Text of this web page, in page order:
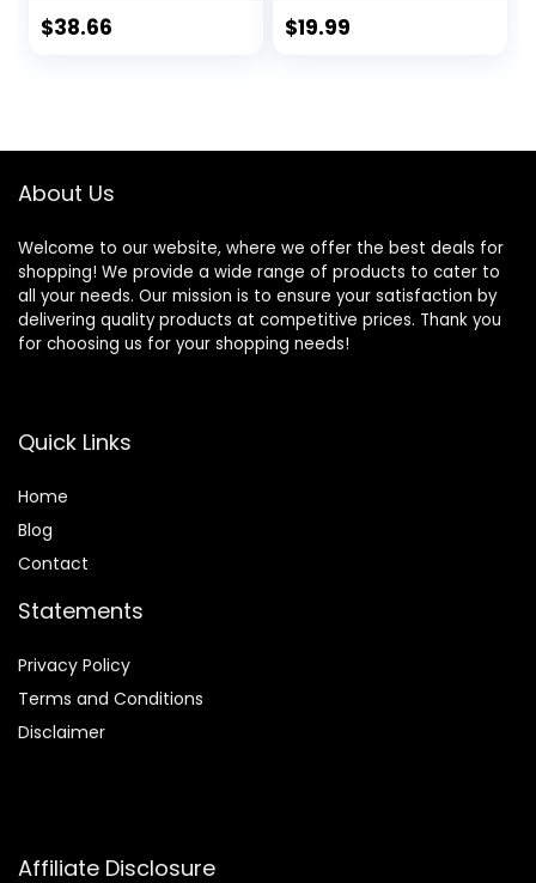
$38.66 $19.99
About Us
Welcome to our website, where we offer the best deals for
shopping! We provide a wide range of products to cater to
all your needs. Our mission is to ensure your satisfaction by
delivering quality products at competitive prices. Thank you
for choosing us for your shopping needs!
Quick Links
Home
Blog
Contact
Statements
Privacy Policy
Terms and Conditions
Disclaimer
Affiliate Disclosure